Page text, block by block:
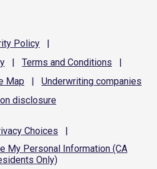
Policy
|
| Terms and Conditions
|
Map | Underwriting companies
disclosure
Choices
|
My Personal Information (CA
Only)